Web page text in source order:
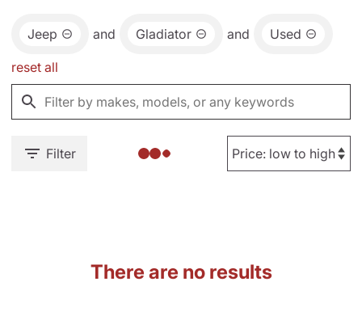
Jeep and Gladiator and Used
reset all
Filter
There are no results